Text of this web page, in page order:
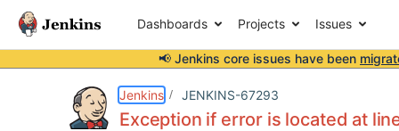
Dashboards Projects Issues
📢 Jenkins core issues have been
Jenkins JENKINS-67293
Exception if error is located at